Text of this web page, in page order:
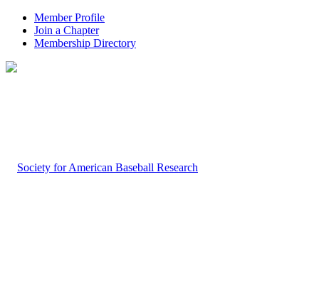
Member Profile
Join a Chapter
Membership Directory